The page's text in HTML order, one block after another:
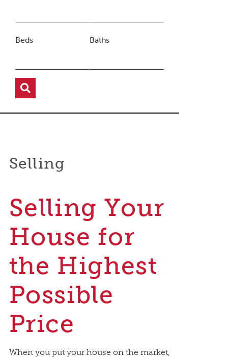
Beds Baths
Selling
Selling Your
House for
the Highest
Possible
Price
When you put your house on the market,